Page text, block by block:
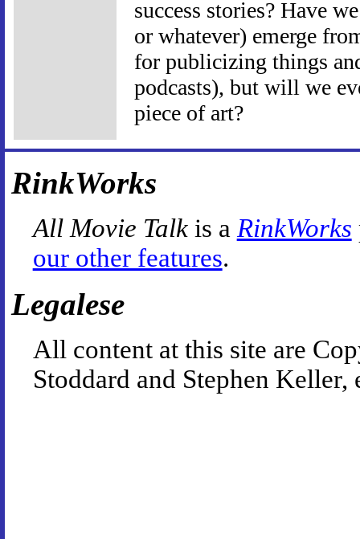
success stories? Have
or whatever) emerge
for publicizing things
podcasts), but will we
piece of art?
RinkWorks
All Movie Talkis a RinkWorks
our other features.
Legalese
All content at this site are
Stoddard and Stephen Keller,